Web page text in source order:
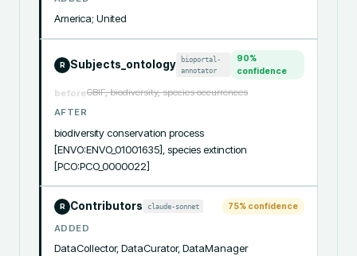
America; United
R Subjects_ontology
bioportal-
annotator
90%
confidence
beforeGBIF, biodiversity, species occurrences
AFTER
biodiversity conservation process
[ENVO:ENVO_01001635], species extinction
[PCO:PCO_0000022]
R Contributors claude-sonnet 75% confidence
ADDED
DataCollector, DataCurator, DataManager